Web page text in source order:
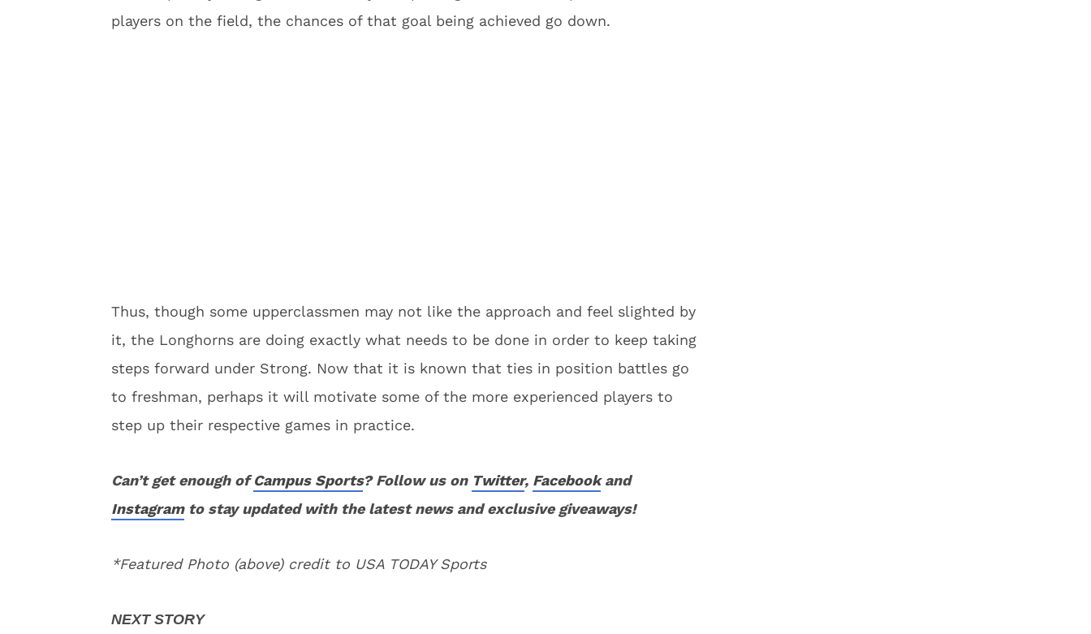
players on the field, the chances of that goal being achieved go down.
Thus, though some upperclassmen may not like the approach and feel slighted by
it, the Longhorns are doing exactly what needs to be done in order to keep taking
steps forward under Strong. Now that it is known that ties in position battles go
to freshman, perhaps it will motivate some of the more experienced players to
step up their respective games in practice.
Can’t get enough ofCampus Sports? Follow us on Twitter, Facebookand
Instagramto stay updated with the latest news and exclusive giveaways!
*Featured Photo (above) credit to USA TODAY Sports